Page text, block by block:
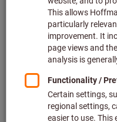
Price per 1 Piece